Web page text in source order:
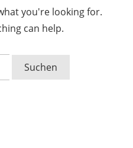
you're looking for.
can help.